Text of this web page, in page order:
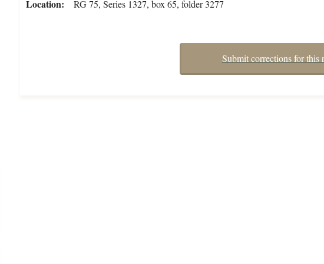
Location RG 75, Series 1327, box 65, folder 3277
Submit corrections for this